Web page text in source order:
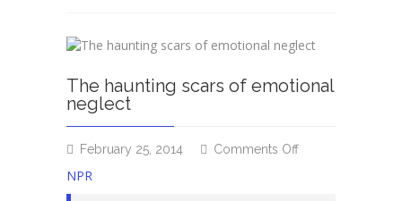
The haunting scars of emotional
neglect
February 25, 2014 Comments Offon
NPR